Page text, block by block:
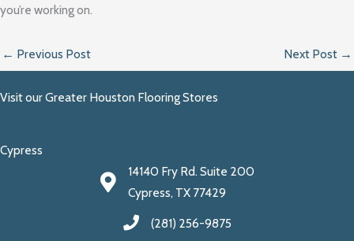
you’re working on.
← Previous Post Next Post →
Visit our Greater Houston Flooring Stores
Cypress
14140 Fry Rd. Suite 200
Cypress, TX 77429
(281) 256-9875